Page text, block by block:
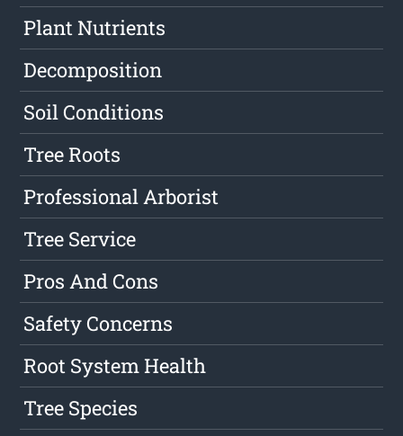
Plant Nutrients
Decomposition
Soil Conditions
Tree Roots
Professional Arborist
Tree Service
Pros And Cons
Safety Concerns
Root System Health
Tree Species